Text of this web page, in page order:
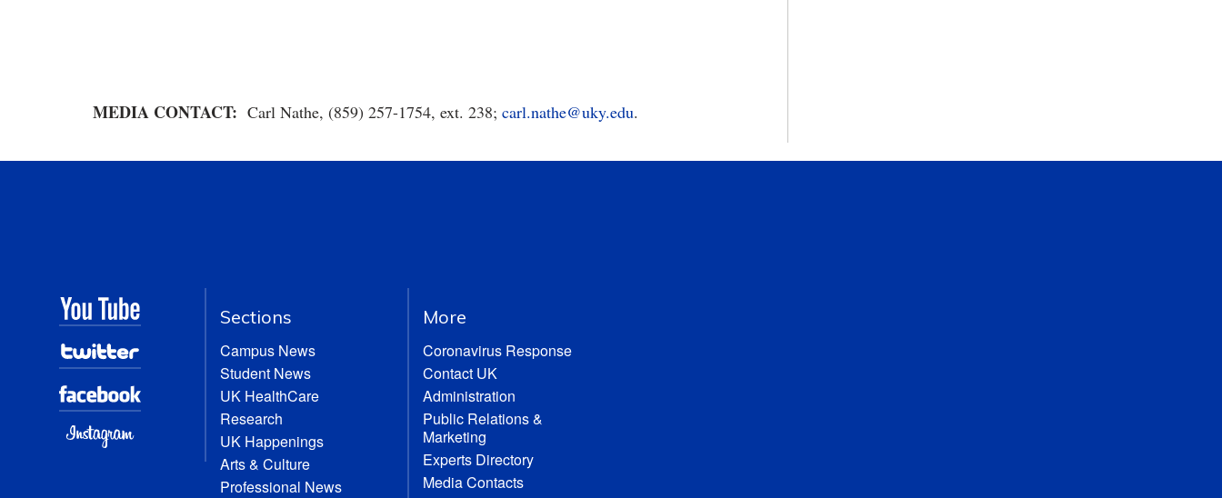
MEDIA CONTACT: Carl Nathe, (859) 257-1754, ext. 238; carl.nathe@uky.edu.
Sections
Campus News
Student News
UK HealthCare
Research
UK Happenings
Arts & Culture
Professional News
More
Coronavirus Response
Contact UK
Administration
Public Relations &
Marketing
Experts Directory
Media Contacts